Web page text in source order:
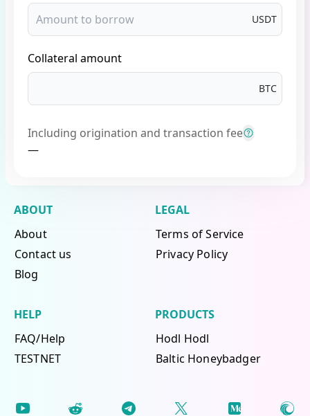
USDT
Collateral amount
BTC
Including origination and transaction fee
—
ABOUT
About
Contact us
Blog
LEGAL
Terms of Service
Privacy Policy
HELP
FAQ/Help
TESTNET
PRODUCTS
Hodl Hodl
Baltic Honeybadger